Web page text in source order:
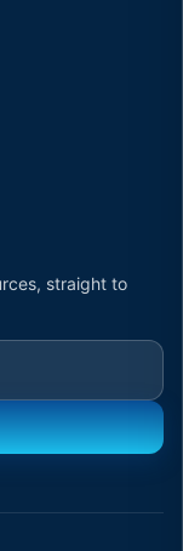
straight to